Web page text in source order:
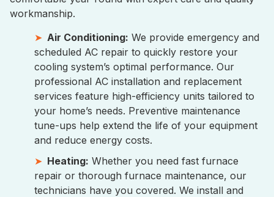
workmanship.
Air Conditioning: We provide emergency and
scheduled AC repair to quickly restore your
cooling system’s optimal performance. Our
professional AC installation and replacement
services feature high-efficiency units tailored to
your home’s needs. Preventive maintenance
tune-ups help extend the life of your equipment
and reduce energy costs.
Heating: Whether you need fast furnace
repair or thorough furnace maintenance, our
technicians have you covered. We install and